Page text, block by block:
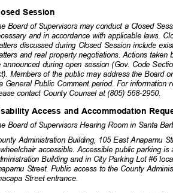
Session
Board of Supervisors may conduct a Closed
and in accordance with applicable laws.
discussed during Closed Session include
and real property negotiations. Actions
announced during open session (Gov. Code
Members of the public may address the Board
General Public Comment period. For
contact County Counsel at (805) 568-2950.
Access and Accommodation
Board of Supervisors Hearing Room in Santa
Administration Building, 105 East Anapamu
accessible. Accessible public parking
Building and in City Parking Lot #6
Street. Public access to the County
Street entrance.